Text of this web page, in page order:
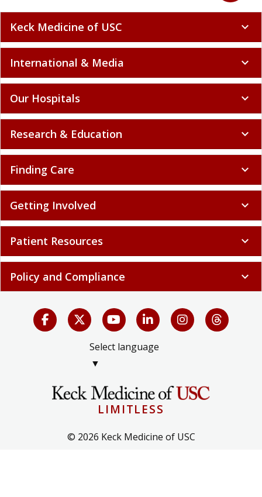
Keck Medicine of USC expand_more
International & Media expand_more
Our Hospitals expand_more
Research & Education expand_more
Finding Care expand_more
Getting Involved expand_more
Patient Resources expand_more
Policy and Compliance expand_more
Select language
▼
LIMITLESS
© 2026 Keck Medicine of USC